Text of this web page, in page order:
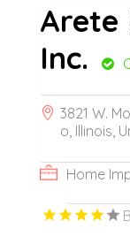
Arete
Inc.
3821 W.
o, Illinois,
Home